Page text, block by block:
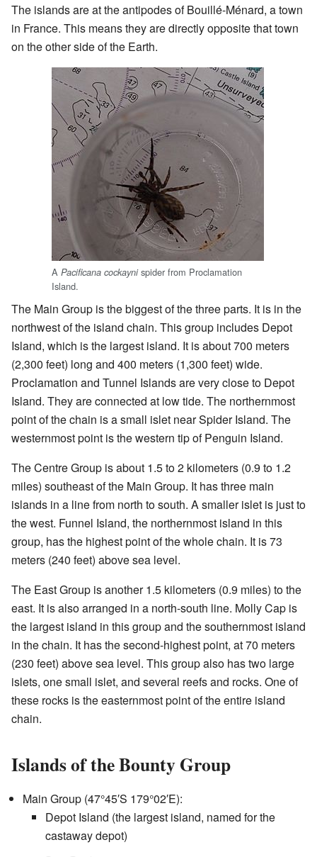
The islands are at the antipodes of Bouillé-Ménard, a town
in France. This means they are directly opposite that town
on the other side of the Earth.
A Pacificana cockaynispider from Proclamation
Island.
The Main Group is the biggest of the three parts. It is in the
northwest of the island chain. This group includes Depot
Island, which is the largest island. It is about 700 meters
(2,300 feet) long and 400 meters (1,300 feet) wide.
Proclamation and Tunnel Islands are very close to Depot
Island. They are connected at low tide. The northernmost
point of the chain is a small islet near Spider Island. The
westernmost point is the western tip of Penguin Island.
The Centre Group is about 1.5 to 2 kilometers (0.9 to 1.2
miles) southeast of the Main Group. It has three main
islands in a line from north to south. A smaller islet is just to
the west. Funnel Island, the northernmost island in this
group, has the highest point of the whole chain. It is 73
meters (240 feet) above sea level.
The East Group is another 1.5 kilometers (0.9 miles) to the
east. It is also arranged in a north-south line. Molly Cap is
the largest island in this group and the southernmost island
in the chain. It has the second-highest point, at 70 meters
(230 feet) above sea level. This group also has two large
islets, one small islet, and several reefs and rocks. One of
these rocks is the easternmost point of the entire island
chain.
Islands of the Bounty Group
Main Group (47°45′S 179°02′E):
Depot Island (the largest island, named for the
castaway depot)